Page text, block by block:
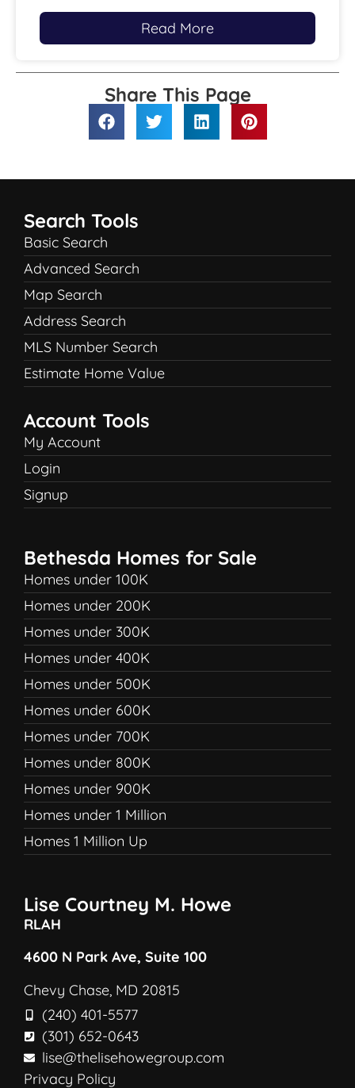
Read More
Share This Page
Search Tools
Basic Search
Advanced Search
Map Search
Address Search
MLS Number Search
Estimate Home Value
Account Tools
My Account
Login
Signup
Bethesda Homes for Sale
Homes under 100K
Homes under 200K
Homes under 300K
Homes under 400K
Homes under 500K
Homes under 600K
Homes under 700K
Homes under 800K
Homes under 900K
Homes under 1 Million
Homes 1 Million Up
Lise Courtney M. Howe
RLAH
4600 N Park Ave, Suite 100
Chevy Chase, MD 20815
(240) 401-5577
(301) 652-0643
lise@thelisehowegroup.com
Privacy Policy